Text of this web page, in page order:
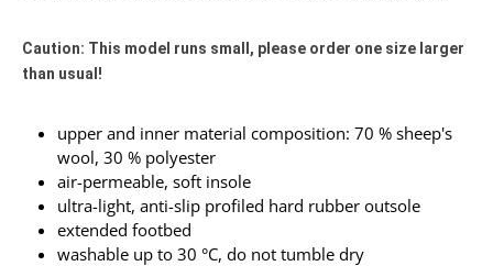
Caution: This model runs small, please order one size larger
than usual!
upper and inner material composition: 70 % sheep's
wool, 30 % polyester
air-permeable, soft insole
ultra-light, anti-slip profiled hard rubber outsole
extended footbed
washable up to 30 °C, do not tumble dry